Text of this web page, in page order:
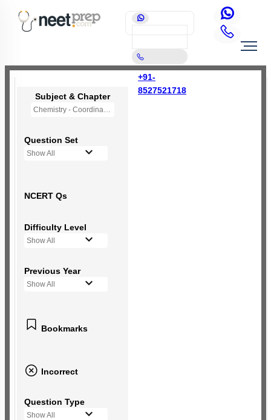
+91-
8527521718
Subject & Chapter
Chemistry - Coordination Compounds
Question Set
Show All
NCERT Qs
Difficulty Level
Show All
Previous Year
Show All
Bookmarks
Incorrect
Question Type
Show All